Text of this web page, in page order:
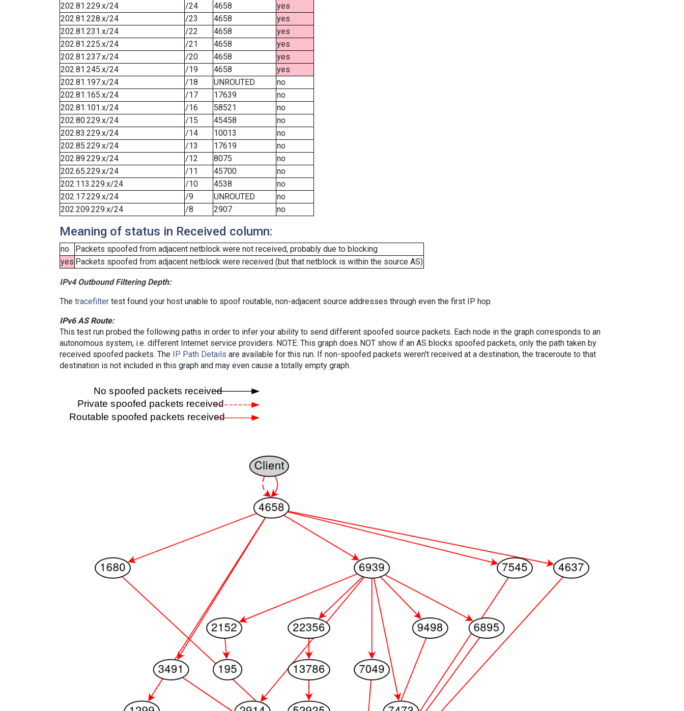
202.81.229.x/24
/24 4658
yes
202.81.228.x/24
/23 4658
yes
202.81.231.x/24
/22 4658
yes
202.81.225.x/24
/21 4658
yes
202.81.237.x/24
/20 4658
yes
202.81.245.x/24
/19 4658
yes
202.81.197.x/24
/18 UNROUTED
no
202.81.165.x/24
/17 17639
no
202.81.101.x/24
/16 58521
no
202.80.229.x/24
/15 45458
no
202.83.229.x/24
/14 10013
no
202.85.229.x/24
/13 17619
no
202.89.229.x/24
/12 8075
no
202.65.229.x/24
/11 45700
no
202.113.229.x/24
/10 4538
no
202.17.229.x/24
/9 UNROUTED
no
202.209.229.x/24
/8 2907 no
Meaning of status in Received column:
no
Packets spoofed from adjacent netblock were not received, probably due to blocking
yes Packets spoofed from adjacent netblock were received (but that netblock is within the source AS)
IPv4 Outbound Filtering Depth:
The tracefilter test found your host unable to spoof routable, non-adjacent source addresses through even the first IP hop.
IPv6 AS Route:
This test run probed the following paths in order to infer your ability to send different spoofed source packets. Each node in the graph corresponds to an
autonomous system, i.e. different Internet service providers. NOTE: This graph does NOT show if an AS blocks spoofed packets, only the path taken by
received spoofed packets. The
IP Path Details are available for this run. If non-spoofed packets weren't received at a destination, the traceroute to that
destination is not included in this graph and may even cause a totally empty graph.